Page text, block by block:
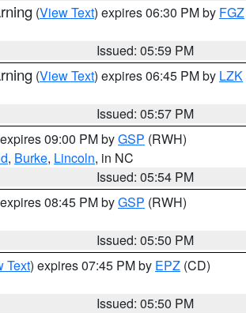
(View Text) expires 06:30 PM by FGZ
Issued: 05:59 PM
(View Text) expires 06:45 PM by LZK
Issued: 05:57 PM
09:00 PM byGSP (RWH)
, Burke, Lincoln, in NC
Issued: 05:54 PM
08:45 PM byGSP (RWH)
Issued: 05:50 PM
Text) expires 07:45 PM by EPZ (CD)
Issued: 05:50 PM